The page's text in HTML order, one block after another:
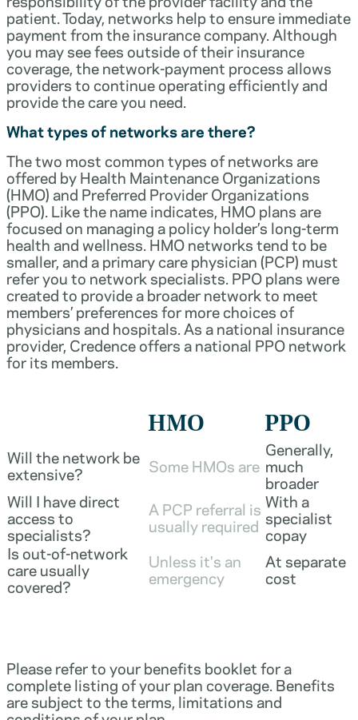
patient. Today, networks help to ensure immediate
payment from the insurance company. Although
you may see fees outside of their insurance
coverage, the network-payment process allows
providers to continue operating efficiently and
provide the care you need.
What types of networks are there?
The two most common types of networks are
offered by Health Maintenance Organizations
(HMO) and Preferred Provider Organizations
(PPO). Like the name indicates, HMO plans are
focused on managing a policy holder’s long-term
health and wellness. HMO networks tend to be
smaller, and a primary care physician (PCP) must
refer you to network specialists. PPO plans were
created to provide a broader network to meet
members’ preferences for more choices of
physicians and hospitals. As a national insurance
provider, Credence offers a national PPO network
for its members.
HMO PPO
Will the network be
extensive? Some HMOs are
Generally,
much
broader
Will I have direct
access to
specialists?
A PCP referral is
usually required
With a
specialist
copay
Is out-of-network
care usually
covered?
Unless it's an
emergency
At separate
cost
Please refer to your benefits booklet for a
complete listing of your plan coverage. Benefits
are subject to the terms, limitations and